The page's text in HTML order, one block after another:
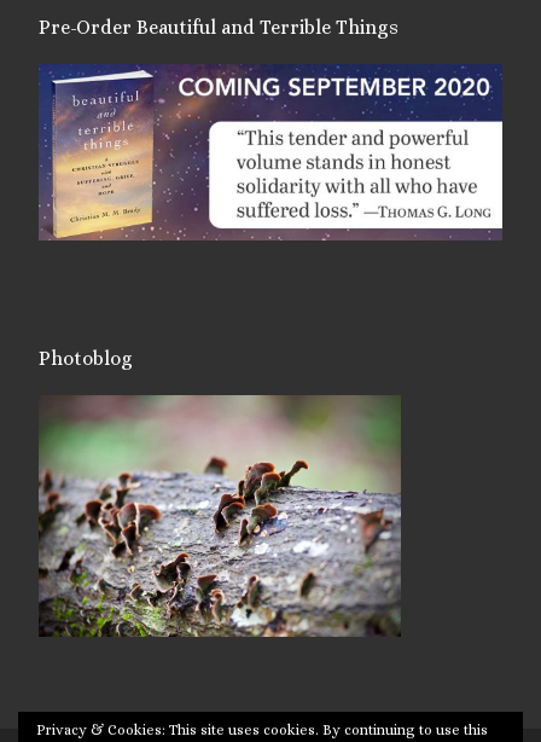
Pre-Order Beautiful and Terrible Things
Photoblog
Privacy & Cookies: This site uses cookies. By continuing to use this